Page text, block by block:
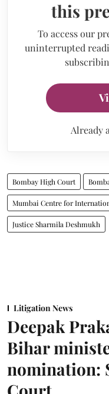
this
To access our
uninterrupted
Already
Bombay High Court
Mumbai Centre for
Justice Sharmila Deshmukh
Litigation News
Deepak
Bihar
nomination: